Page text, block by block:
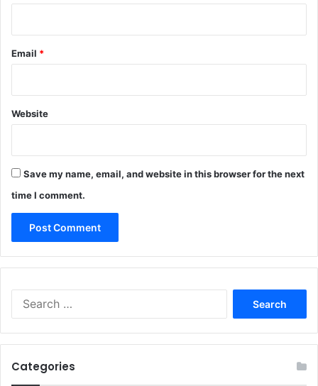
Email *
Website
Save my name, email, and website in this browser for the next
time I comment.
Categories